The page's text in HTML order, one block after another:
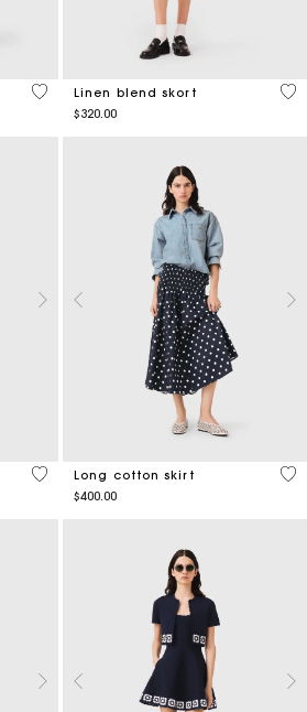
4.9 out of 5 Customer Rating
Linen blend skort
$320.00
3.5
3.8 out of 5 Customer Rating
Long cotton skirt
$400.00
5